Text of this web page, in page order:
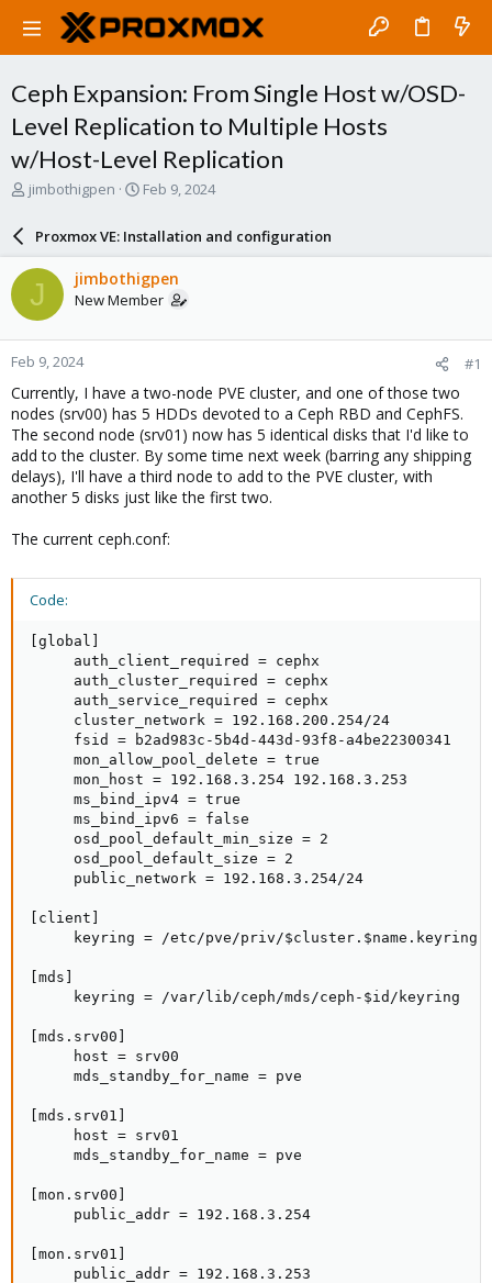
Ceph Expansion: From Single Host w/OSD-
Level Replication to Multiple Hosts
w/Host-Level Replication
T
a
s
t
a
r
t
e
r
jimbothigpen
S
a
r
d
a
e
Feb 9, 2024
Proxmox VE: Installation and configuration
J jimbothigpen
New Member
Feb 9, 2024 #1
Currently, I have a two-node PVE cluster, and one of those two
nodes (srv00) has 5 HDDs devoted to a Ceph RBD and CephFS.
The second node (srv01) now has 5 identical disks that I'd like to
add to the cluster. By some time next week (barring any shipping
delays), I'll have a third node to add to the PVE cluster, with
another 5 disks just like the first two.
The current ceph.conf:
Code:
[global]
     auth_client_required = cephx
     auth_cluster_required = cephx
     auth_service_required = cephx
     cluster_network = 192.168.200.254/24
     fsid = b2ad983c-5b4d-443d-93f8-a4be22300341
     mon_allow_pool_delete = true
     mon_host = 192.168.3.254 192.168.3.253
     ms_bind_ipv4 = true
     ms_bind_ipv6 = false
     osd_pool_default_min_size = 2
     osd_pool_default_size = 2
     public_network = 192.168.3.254/24
[client]
     keyring = /etc/pve/priv/$cluster.$name.keyring
[mds]
     keyring = /var/lib/ceph/mds/ceph-$id/keyring
[mds.srv00]
     host = srv00
     mds_standby_for_name = pve
[mds.srv01]
     host = srv01
     mds_standby_for_name = pve
[mon.srv00]
     public_addr = 192.168.3.254
[mon.srv01]
     public_addr = 192.168.3.253